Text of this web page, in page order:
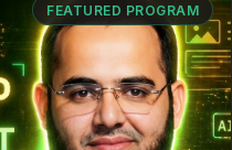
FEATURED PROGRAM